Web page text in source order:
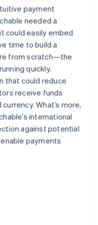
payment
needed a
could easily embed
time to build a
from scratch—the
quickly.
that could reduce
receive funds
What’s more,
international
against potential
payments